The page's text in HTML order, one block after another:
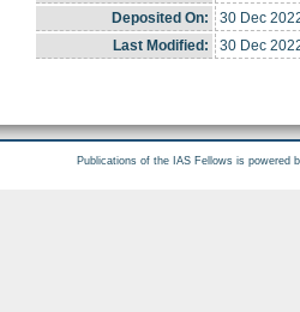
Deposited On:
30 Dec
Last Modified:
30 Dec
Publications of the IAS Fellows is powered